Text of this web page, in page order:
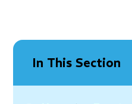
In This Section